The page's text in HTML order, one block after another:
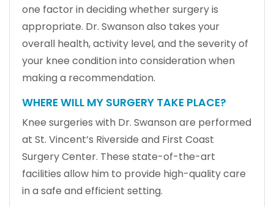
one factor in deciding whether surgery is
appropriate. Dr. Swanson also takes your
overall health, activity level, and the severity of
your knee condition into consideration when
making a recommendation.
WHERE WILL MY SURGERY TAKE PLACE?
Knee surgeries with Dr. Swanson are performed
at St. Vincent’s Riverside and First Coast
Surgery Center. These state-of-the-art
facilities allow him to provide high-quality care
in a safe and efficient setting.